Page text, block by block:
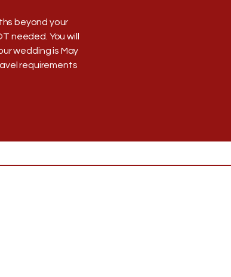
beyond your
needed. You will
wedding is May
requirements